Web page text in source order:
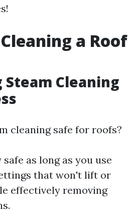
a Roof
Steam Cleaning
cleaning safe for roofs?
safe as long as you use
that won't lift or
effectively removing